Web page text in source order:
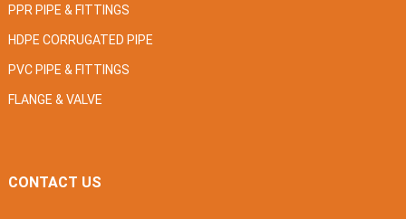
PPR PIPE & FITTINGS
HDPE CORRUGATED PIPE
PVC PIPE & FITTINGS
FLANGE & VALVE
CONTACT US